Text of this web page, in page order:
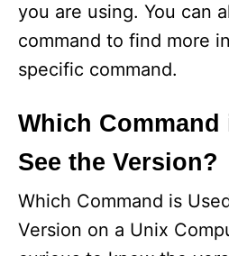
you are using. You can
command to find more
specific command.
Which Command
See the Version?
Which Command is
Version on a Unix